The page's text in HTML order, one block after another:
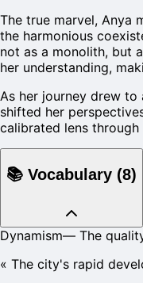
The true marvel, Anya
the harmonious
not as a monolith, but
her understanding,
As her journey drew
shifted her
calibrated lens
📚 Vocabulary (8)
Dynamism— The
« The city's rapid